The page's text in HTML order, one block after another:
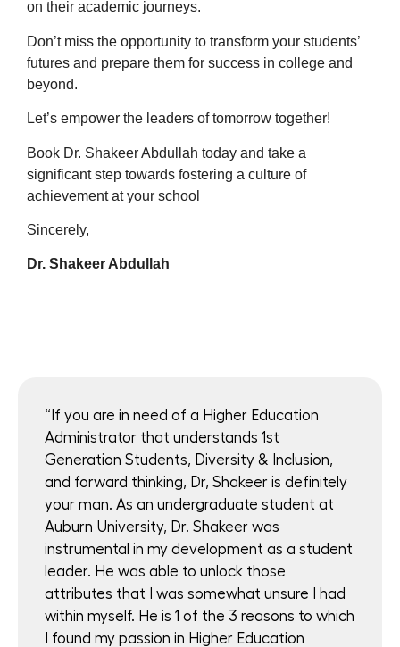
on their academic journeys.
Don’t miss the opportunity to transform your students’
futures and prepare them for success in college and
beyond.
Let’s empower the leaders of tomorrow together!
Book Dr. Shakeer Abdullah today and take a
significant step towards fostering a culture of
achievement at your school
Sincerely,
Dr. Shakeer Abdullah
“If you are in need of a Higher Education
Administrator that understands 1st
Generation Students, Diversity & Inclusion,
and forward thinking, Dr, Shakeer is definitely
your man. As an undergraduate student at
Auburn University, Dr. Shakeer was
instrumental in my development as a student
leader. He was able to unlock those
attributes that I was somewhat unsure I had
within myself. He is 1 of the 3 reasons to which
I found my passion in Higher Education